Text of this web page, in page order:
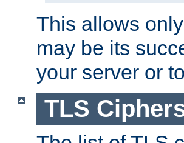
This allows
may be its
your server or
TLS